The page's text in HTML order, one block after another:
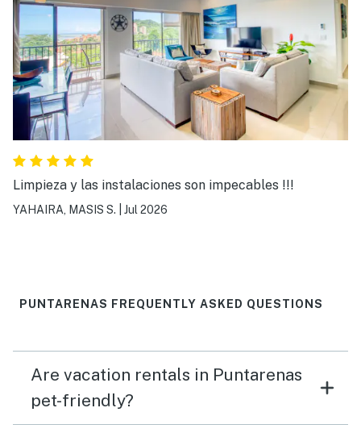
Limpieza y las instalaciones son impecables !!!
YAHAIRA, MASIS S. Jul 2026
PUNTARENAS FREQUENTLY ASKED QUESTIONS
Are vacation rentals in Puntarenas
pet-friendly?